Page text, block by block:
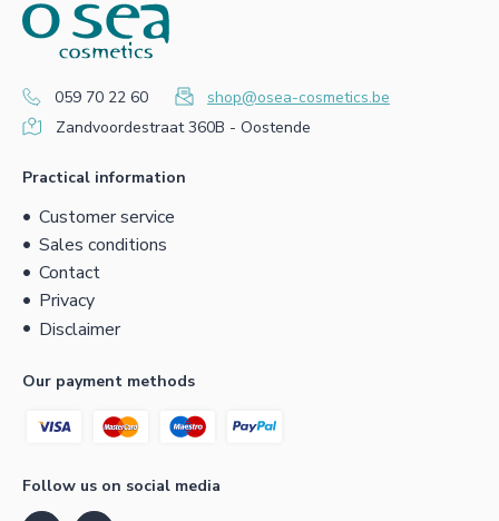
059 70 22 60
shop@osea-cosmetics.be
Zandvoordestraat 360B - Oostende
Practical information
Customer service
Sales conditions
Contact
Privacy
Disclaimer
Our payment methods
Follow us on social media